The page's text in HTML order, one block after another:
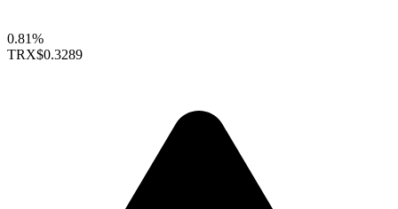
0.81%
TRX$0.3289